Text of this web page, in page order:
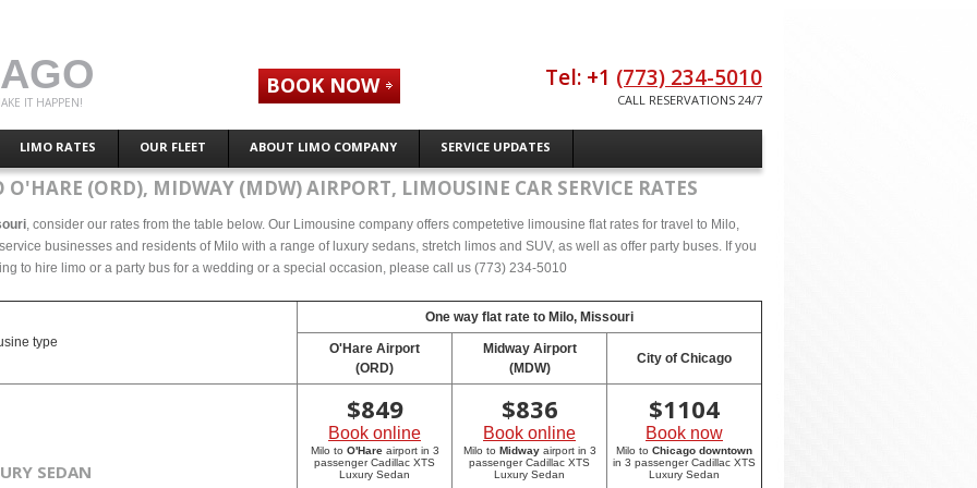
IT HAPPEN!
LIMO RATES OUR FLEET ABOUT LIMO COMPANY SERVICE UPDATES
BOOK NOW Tel: +1 (773) 234-5010
CALL RESERVATIONS 24/7
O'HARE (ORD), MIDWAY (MDW) AIRPORT, LIMOUSINE CAR SERVICE RATES
, consider our rates from the table below. Our Limousine company offers competetive limousine flat rates for travel to Milo,
businesses and residents of Milo with a range of luxury sedans, stretch limos and SUV, as well as offer party buses. If you
to hire limo or a party bus for a wedding or a special occasion, please call us (773) 234-5010
type
One way flat rate to Milo, Missouri
O'Hare Airport
(ORD)
Midway Airport
(MDW)
City of Chicago
SEDAN
$849
Book online
Milo to O'Hareairport in 3
passenger Cadillac XTS
Luxury Sedan
$836
Book online
Milo to Midwayairport in 3
passenger Cadillac XTS
Luxury Sedan
$1104
Book now
Milo to Chicago downtown
in 3 passenger Cadillac XTS
Luxury Sedan